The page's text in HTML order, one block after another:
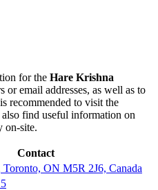
for the Hare Krishna
or email addresses, as well as to
recommended to visit the
find useful information on
on-site.
Contact
Toronto, ON M5R 2J6, Canada